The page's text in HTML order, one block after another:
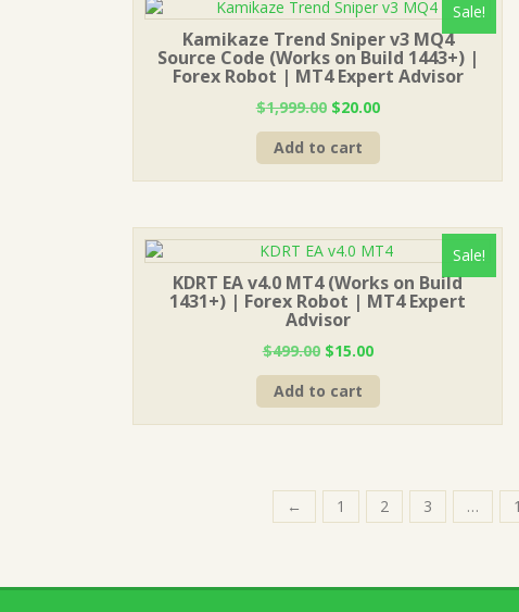
Sale!
Kamikaze Trend Sniper v3 MQ4
Source Code (Works on Build 1443+) |
Forex Robot | MT4 Expert Advisor
$1,999.00 Original
price
was:
$1,999.00.
$20.00Current
Add to cart
Sale!
KDRT EA v4.0 MT4 (Works on Build
1431+) | Forex Robot | MT4 Expert
Advisor
$499.00 Original
price
was:
$499.00.
$15.00Current
price
$15.00.
Add to cart
← 1 2 3 …